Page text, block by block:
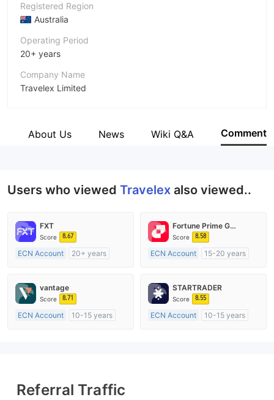
Registered Region
Australia
Operating Period
20+ years
Company Name
Travelex Limited
About Us News Wiki Q&A Comment
Users who viewed Travelex also viewed..
FXT
Score 8.67
ECN Account
20+ years
MT4 Full License
Fortune Prime Global
Score 8.58
ECN Account
15-20 years
MT4 Full License
vantage
Score 8.71
ECN Account
10-15 years
STARTRADER
Score 8.55
ECN Account
10-15 years
Referral Traffic